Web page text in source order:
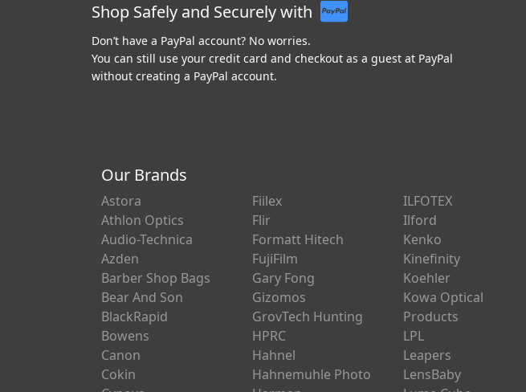
Shop Safely and Securely with
Don’t have a PayPal account? No worries.
You can still use your credit card and checkout as a guest at PayPal
without creating a PayPal account.
Our Brands
Astora
Athlon Optics
Audio-Technica
Azden
Barber Shop Bags
Bear And Son
BlackRapid
Bowens
Canon
Cokin
Fiilex
Flir
Formatt Hitech
FujiFilm
Gary Fong
Gizomos
GrovTech Hunting
HPRC
Hahnel
Hahnemuhle Photo
ILFOTEX
Ilford
Kenko
Kinefinity
Koehler
Kowa Optical
Products
LPL
Leapers
LensBaby